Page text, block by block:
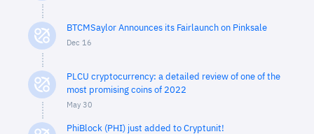
BTCMSaylor Announces its Fairlaunch on Pinksale
Dec 16
PLCU cryptocurrency: a detailed review of one of the
most promising coins of 2022
May 30
PhiBlock (PHI) just added to Cryptunit!